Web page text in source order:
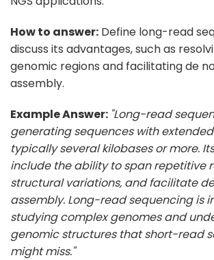
How to answer: Define long-read
discuss its advantages, such as
genomic regions and facilitating de
assembly.
Example Answer: "Long-read
generating sequences with
typically several kilobases or more.
include the ability to span repetitive
structural variations, and facilitate
assembly. Long-read sequencing is
studying complex genomes and
genomic structures that short-read
might miss."